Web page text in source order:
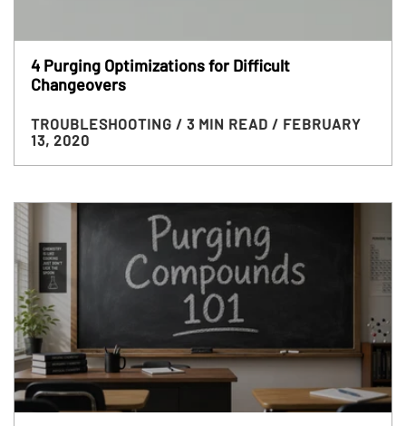
4 Purging Optimizations for Difficult
Changeovers
TROUBLESHOOTING / 3 MIN READ / FEBRUARY
13, 2020